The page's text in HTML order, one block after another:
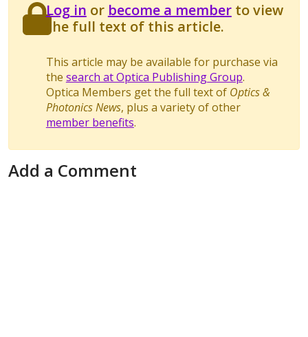
Log in or become a memberto view
the full text of this article.
This article may be available for purchase via
the search at Optica Publishing Group.
Optica Members get the full text of Optics &
Photonics News, plus a variety of other
member benefits.
Add a Comment